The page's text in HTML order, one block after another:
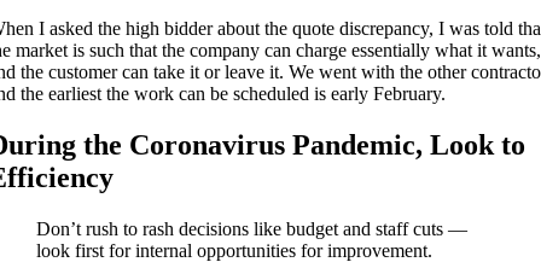
I asked the high bidder about the quote discrepancy, I was told
market is such that the company can charge essentially what it wants,
the customer can take it or leave it. We went with the other
the earliest the work can be scheduled is early February.
the Coronavirus Pandemic, Look to
Don’t rush to rash decisions like budget and staff cuts —
look first for internal opportunities for improvement.